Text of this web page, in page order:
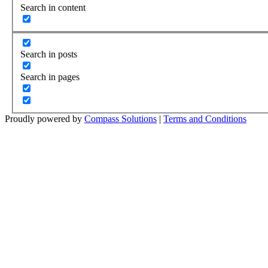
Search in content
Search in posts
Search in pages
Proudly powered by Compass Solutions | Terms and Conditions